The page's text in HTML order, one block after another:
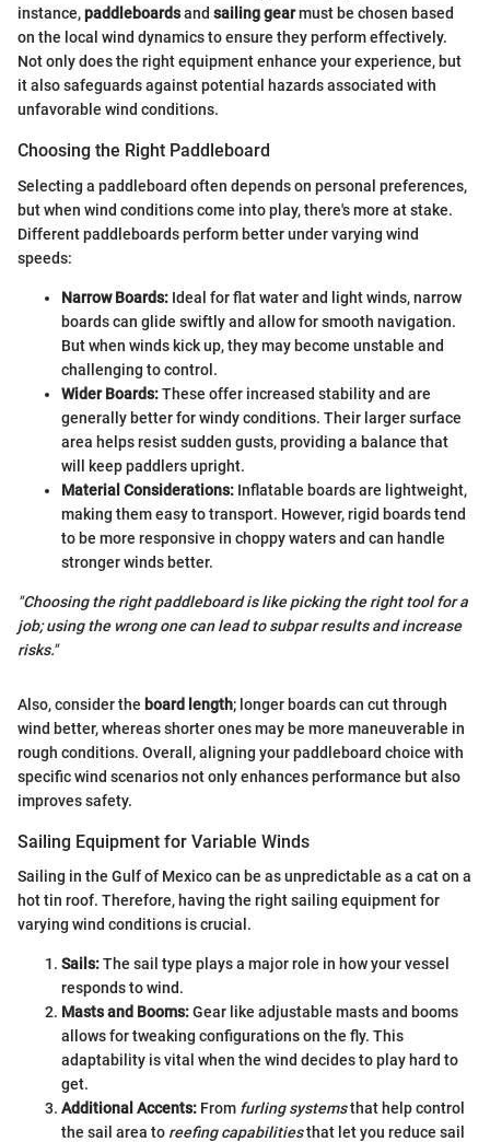
instance,paddleboardsand sailing gearmust be chosen based
on the local wind dynamics to ensure they perform effectively.
Not only does the right equipment enhance your experience, but
it also safeguards against potential hazards associated with
unfavorable wind conditions.
Choosing the Right Paddleboard
Selecting a paddleboard often depends on personal preferences,
but when wind conditions come into play, there's more at stake.
Different paddleboards perform better under varying wind
speeds:
Narrow Boards: Ideal for flat water and light winds, narrow
boards can glide swiftly and allow for smooth navigation.
But when winds kick up, they may become unstable and
challenging to control.
Wider Boards:These offer increased stability and are
generally better for windy conditions. Their larger surface
area helps resist sudden gusts, providing a balance that
will keep paddlers upright.
Material Considerations: Inflatable boards are lightweight,
making them easy to transport. However, rigid boards tend
to be more responsive in choppy waters and can handle
stronger winds better.
"Choosing the right paddleboard is like picking the right tool for a
job; using the wrong one can lead to subpar results and increase
risks."
Also, consider the board length; longer boards can cut through
wind better, whereas shorter ones may be more maneuverable in
rough conditions. Overall, aligning your paddleboard choice with
specific wind scenarios not only enhances performance but also
improves safety.
Sailing Equipment for Variable Winds
Sailing in the Gulf of Mexico can be as unpredictable as a cat on a
hot tin roof. Therefore, having the right sailing equipment for
varying wind conditions is crucial.
Sails:The sail type plays a major role in how your vessel
responds to wind.
Masts and Booms:Gear like adjustable masts and booms
allows for tweaking configurations on the fly. This
adaptability is vital when the wind decides to play hard to
get.
Additional Accents: From furling systemsthat help control
the sail area to reefing capabilitiesthat let you reduce sail